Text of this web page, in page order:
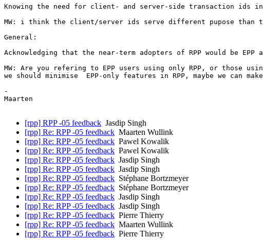
Knowing the need for client- and server-side transaction ids
MW: i think the client/server ids serve different pupose than
General:
Acknowledging that the near-term adopters of RPP would be
MW: Are you refering to EPP users using only RPP, or those
we should minimise  EPP-only features in RPP, maybe we can
-
Maarten
[rpp] RPP -05 feedback Jasdip Singh
[rpp] Re: RPP -05 feedback Maarten Wullink
[rpp] Re: RPP -05 feedback Pawel Kowalik
[rpp] Re: RPP -05 feedback Pawel Kowalik
[rpp] Re: RPP -05 feedback Jasdip Singh
[rpp] Re: RPP -05 feedback Jasdip Singh
[rpp] Re: RPP -05 feedback Stéphane Bortzmeyer
[rpp] Re: RPP -05 feedback Stéphane Bortzmeyer
[rpp] Re: RPP -05 feedback Jasdip Singh
[rpp] Re: RPP -05 feedback Jasdip Singh
[rpp] Re: RPP -05 feedback Pierre Thierry
[rpp] Re: RPP -05 feedback Maarten Wullink
[rpp] Re: RPP -05 feedback Pierre Thierry